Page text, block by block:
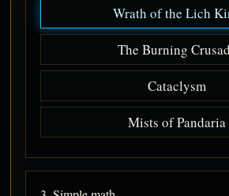
Wrath of the Lich
The Burning
Cataclysm
Mists of Pandaria